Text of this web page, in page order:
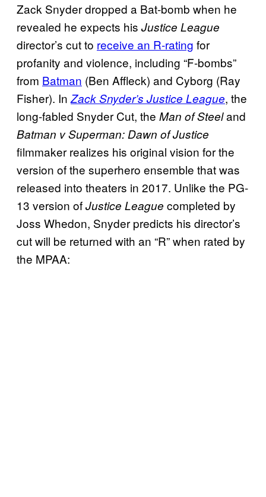
Zack Snyder dropped a Bat-bomb when he
revealed he expects his Justice League
director’s cut to receive an R-rating for
profanity and violence, including “F-bombs”
from Batman (Ben Affleck) and Cyborg (Ray
Fisher). InZack Snyder’s Justice League, the
long-fabled Snyder Cut, the Man of Steeland
Batman v Superman: Dawn of Justice
filmmaker realizes his original vision for the
version of the superhero ensemble that was
released into theaters in 2017. Unlike the PG-
13 version ofJustice League completed by
Joss Whedon, Snyder predicts his director’s
cut will be returned with an “R” when rated by
the MPAA: